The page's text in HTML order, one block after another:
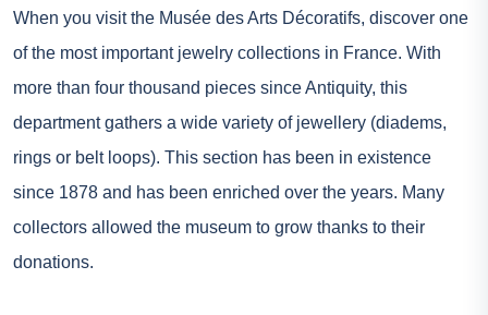
When you visit the Musée des Arts Décoratifs, discover one
of the most important jewelry collections in France. With
more than four thousand pieces since Antiquity, this
department gathers a wide variety of jewellery (diadems,
rings or belt loops). This section has been in existence
since 1878 and has been enriched over the years. Many
collectors allowed the museum to grow thanks to their
donations.